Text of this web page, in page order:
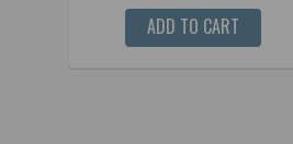
ADD TO CART